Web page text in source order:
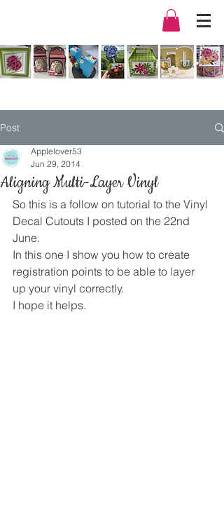
Post
Aligning Multi-Layer Vinyl
Applelover53
Jun 29, 2014
So this is a follow on tutorial to the Vinyl
Decal Cutouts I posted on the 22nd
June.
In this one I show you how to create
registration points to be able to layer
up your vinyl correctly.
I hope it helps.